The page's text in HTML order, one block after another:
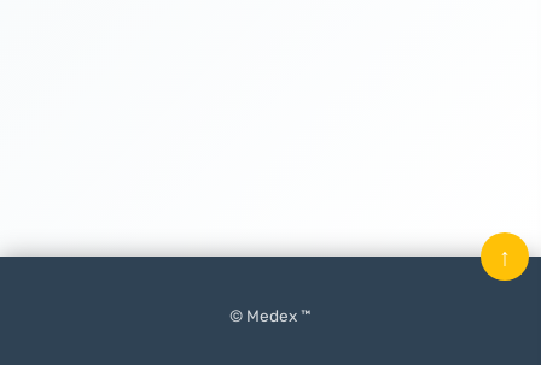
© Medex ™
↑